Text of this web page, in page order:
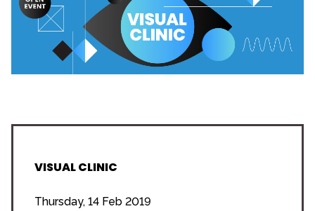
VISUAL CLINIC
Thursday, 14 Feb 2019